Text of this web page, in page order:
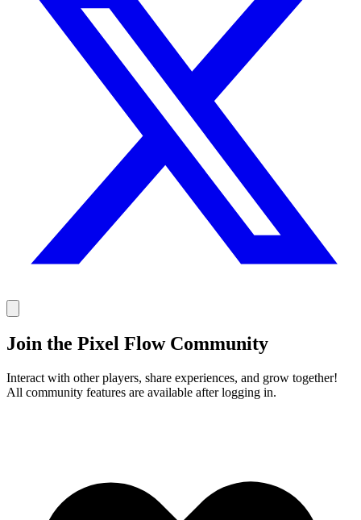
Join the Pixel Flow Community
Interact with other players, share experiences, and grow together!
All community features are available after logging in.